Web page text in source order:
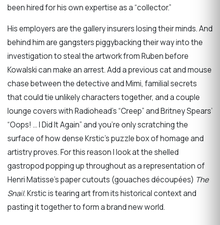
been hired for his own expertise as a “collector.”
His employers are the gallery insurers losing their minds. And
behind him are gangsters piggybacking their way into the
investigation to steal the artwork from Ruben before
Kowalski can make an arrest. Add a previous cat and mouse
chase between the detective and Mimi, familial secrets
that could tie unlikely characters together, and a couple
lounge covers with Radiohead’s “Creep” and Britney Spears’
“Oops! … I Did It Again” and you’re only scratching the
surface of how dense Krstic’s puzzle box of homage and
artistry proves. For this reason I look at the shelled
gastropod popping up throughout as a representation of
Henri Matisse’s paper cutouts (gouaches découpées) The
Snail. Krstic is tearing art from its historical context and
pasting it together to form a brand new world.